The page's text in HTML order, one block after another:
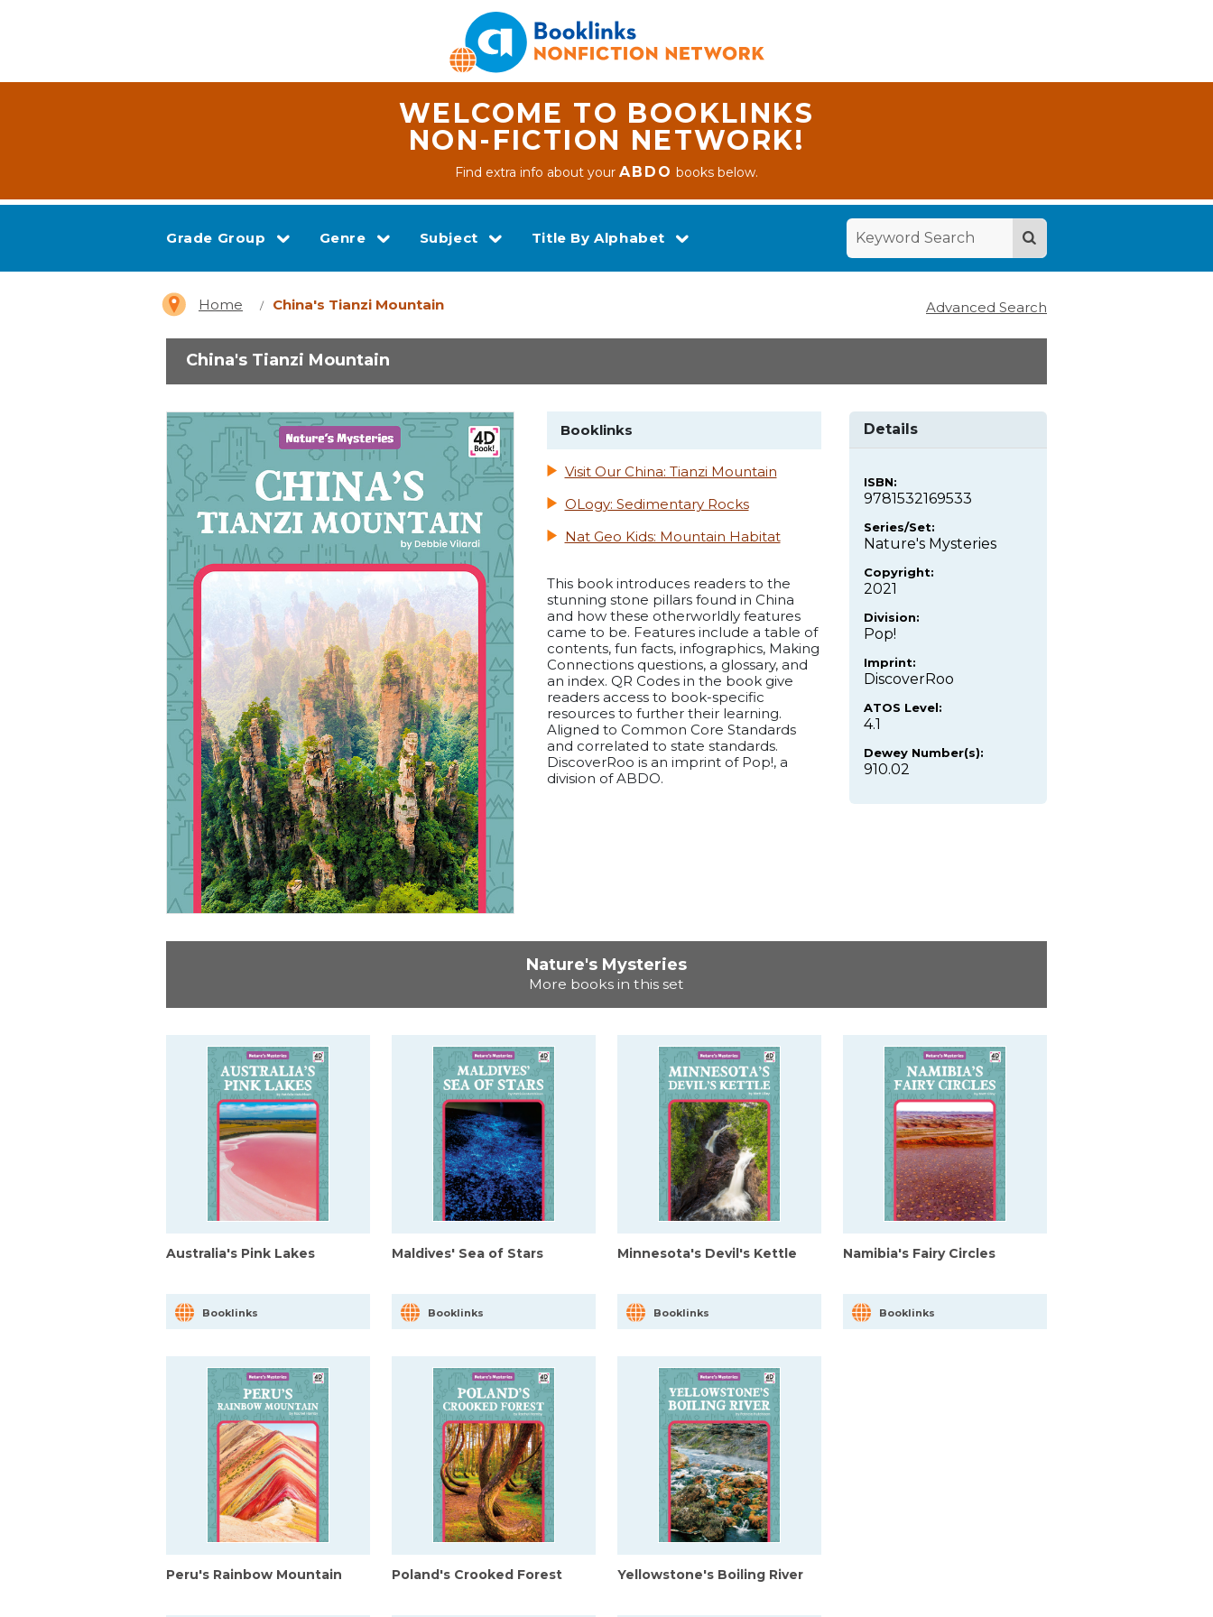
WELCOME TO BOOKLINKS
NON-FICTION NETWORK!
Find extra info about yourABDO books below.
Grade Group Genre Subject Title By Alphabet
Home China's Tianzi Mountain Advanced Search
China's Tianzi Mountain
Booklinks
Visit Our China: Tianzi Mountain
OLogy: Sedimentary Rocks
Nat Geo Kids: Mountain Habitat
This book introduces readers to the
stunning stone pillars found in China
and how these otherworldly features
came to be. Features include a table of
contents, fun facts, infographics, Making
Connections questions, a glossary, and
an index. QR Codes in the book give
readers access to book-specific
resources to further their learning.
Aligned to Common Core Standards
and correlated to state standards.
DiscoverRoo is an imprint of Pop!, a
division of ABDO.
Details
ISBN:
9781532169533
Series/Set:
Nature's Mysteries
Copyright:
2021
Division:
Pop!
Imprint:
DiscoverRoo
ATOS Level:
4.1
Dewey Number(s):
910.02
Nature's Mysteries
More books in this set
Australia's Pink Lakes
Booklinks
Maldives' Sea of Stars
Booklinks
Minnesota's Devil's Kettle
Booklinks
Namibia's Fairy Circles
Booklinks
Peru's Rainbow Mountain Poland's Crooked Forest Yellowstone's Boiling River